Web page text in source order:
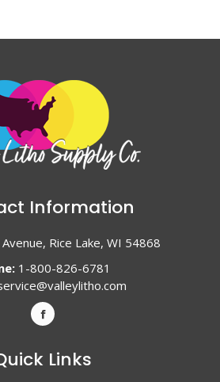
Information
Rice Lake, WI 54868
1-800-826-6781
Links